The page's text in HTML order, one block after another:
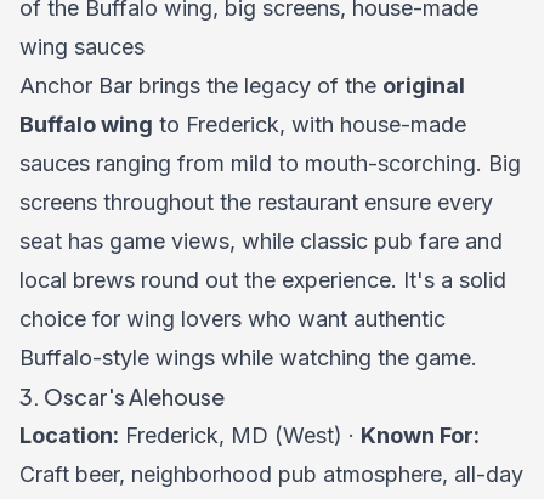
of the Buffalo wing, big screens, house-made
wing sauces
Anchor Bar brings the legacy of the original
Buffalo wing to Frederick, with house-made
sauces ranging from mild to mouth-scorching. Big
screens throughout the restaurant ensure every
seat has game views, while classic pub fare and
local brews round out the experience. It's a solid
choice for wing lovers who want authentic
Buffalo-style wings while watching the game.
3. Oscar's Alehouse
Location: Frederick, MD (West) · Known For:
Craft beer, neighborhood pub atmosphere, all-day